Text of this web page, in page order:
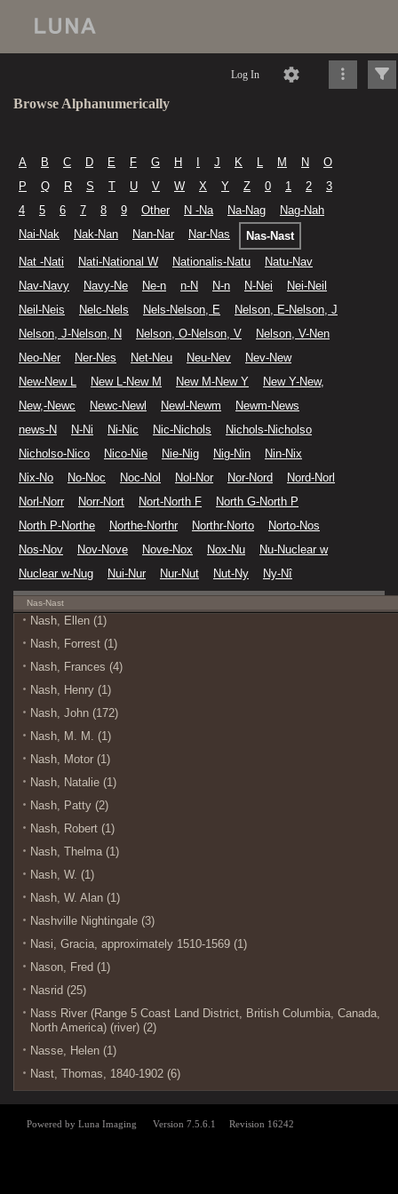
Log In
Browse Alphanumerically
A B C D E F G H J K L M N
O
P
Q R S T U V W X Y Z 0 1 2
3
4
5 6 7 8 9 Other N -Na Na-Nag
Nag-Nah
Nai-Nak
Nak-Nan Nan-Nar Nar-Nas
Nas-Nast
Nat -Nati
Nati-National W Nationalis-Natu
Natu-Nav
Nav-Navy
Navy-Ne Ne-n n-N N-n N-Nei
Nei-Neil
Neil-Neis
Nelc-Nels Nels-Nelson, E
Nelson, E-Nelson, J
Nelson, J-Nelson, N
Nelson, O-Nelson, V
Nelson, V-Nen
Neo-Ner
Ner-Nes Net-Neu Neu-Nev
Nev-New
New-New L
New L-New M New M-New Y
New Y-New,
New,-Newc
Newc-Newl Newl-Newm
Newm-News
news-N
N-Ni Ni-Nic Nic-Nichols
Nichols-Nicholso
Nicholso-Nico
Nico-Nie Nie-Nig Nig-Nin
Nin-Nix
Nix-No
No-Noc Noc-Nol Nol-Nor Nor-Nord
Nord-Norl
Norl-Norr
Norr-Nort Nort-North F
North G-North P
North P-Northe
Northe-Northr Northr-Norto
Norto-Nos
Nos-Nov
Nov-Nove Nove-Nox Nox-Nu
Nu-Nuclear w
Nuclear w-Nug
Nui-Nur Nur-Nut Nut-Ny Ny-Nî
Nas-Nast
Nash, Ellen (1)
Nash, Forrest (1)
Nash, Frances (4)
Nash, Henry (1)
Nash, John (172)
Nash, M. M. (1)
Nash, Motor (1)
Nash, Natalie (1)
Nash, Patty (2)
Nash, Robert (1)
Nash, Thelma (1)
Nash, W. (1)
Nash, W. Alan (1)
Nashville Nightingale (3)
Nasi, Gracia, approximately 1510-1569 (1)
Nason, Fred (1)
Nasrid (25)
Nass River (Range 5 Coast Land District, British Columbia, Canada,
North America) (river) (2)
Nasse, Helen (1)
Nast, Thomas, 1840-1902 (6)